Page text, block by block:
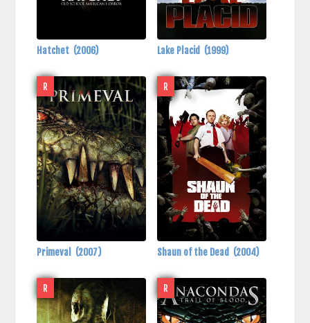
Hatchet (2006) Lake Placid (1999)
R
Primeval (2007)
R
Shaun of the Dead (2004)
R R